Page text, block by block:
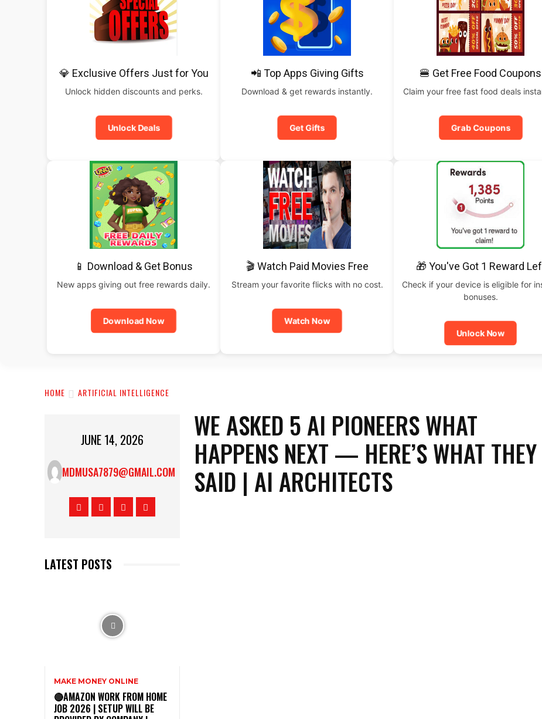
💎 Exclusive Offers Just for You
Unlock hidden discounts and perks.
Unlock Deals
📲 Top Apps Giving Gifts
Download & get rewards instantly.
Get Gifts
🍔 Get Free Food Coupons
Claim your free fast food deals
Grab Coupons
📱 Download & Get Bonus
New apps giving out free rewards daily.
Download Now
🎬 Watch Paid Movies Free
Stream your favorite flicks with no cost.
Watch Now
🎁 You've Got 1 Reward
Check if your device is eligible for
bonuses.
Unlock Now
HOME ARTIFICIAL INTELLIGENCE
JUNE 14, 2026
MDMUSA7879@GMAIL.COM
LATEST POSTS
MAKE MONEY ONLINE
🔴AMAZON WORK FROM HOME
JOB 2026 | SETUP WILL BE
WE ASKED 5 AI PIONEERS WHAT
HAPPENS NEXT — HERE’S WHAT THEY
SAID | AI ARCHITECTS